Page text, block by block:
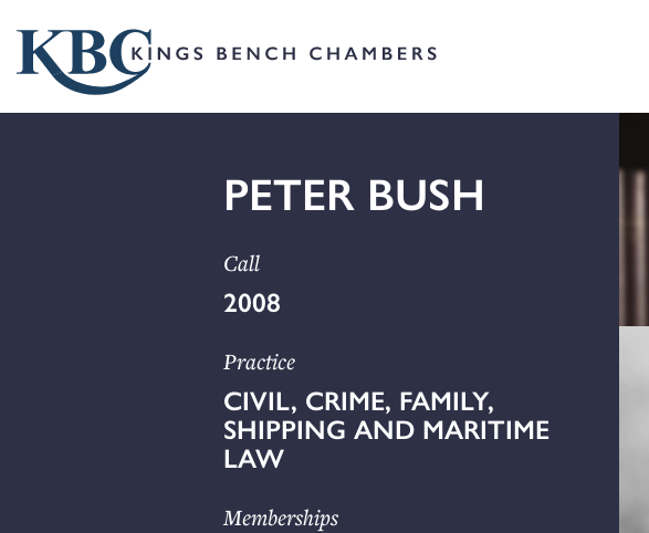
PETER BUSH
Call
2008
Practice
CIVIL, CRIME, FAMILY,
SHIPPING AND MARITIME
LAW
Memberships